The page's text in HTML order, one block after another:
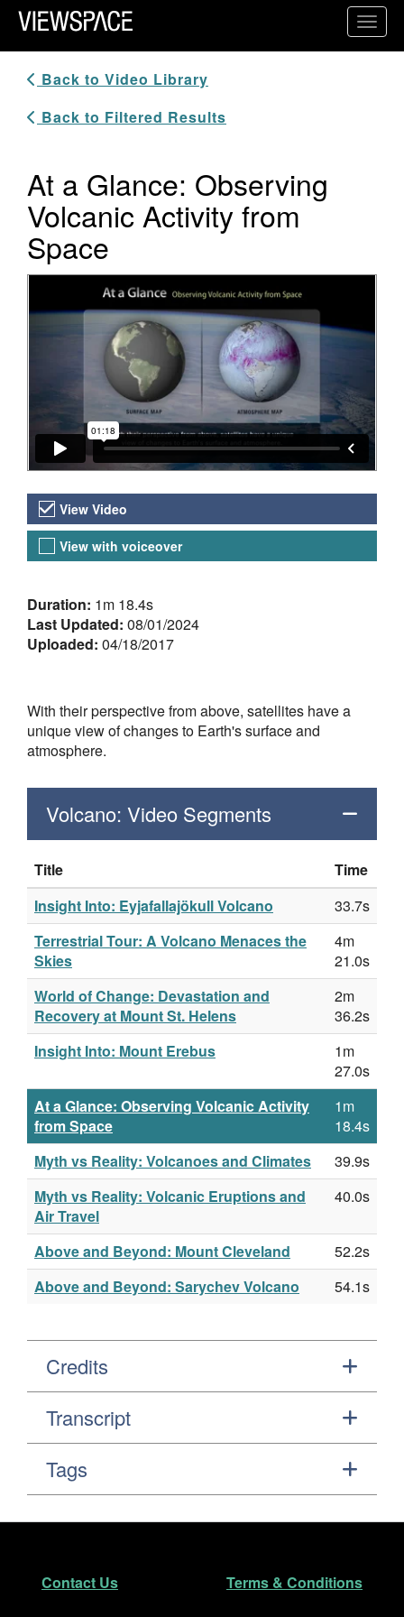
Primary Navigation
ViewSpace Homepage
Back to Video Library
Back to Filtered Results
At a Glance: Observing
Volcanic Activity from
Space
Video Player
Video Versions
View Video
View with voiceover
About the Video
Duration: 1m 18.4s
Last Updated: 08/01/2024
Uploaded: 04/18/2017
With their perspective from above, satellites have a
unique view of changes to Earth's surface and
atmosphere.
Volcano: Video Segments
Title
Time
Insight Into: Eyjafallajökull Volcano
33.7s
Terrestrial Tour: A Volcano Menaces the
Skies
4m
21.0s
World of Change: Devastation and
Recovery at Mount St. Helens
2m
36.2s
Insight Into: Mount Erebus
1m
27.0s
At a Glance: Observing Volcanic Activity
from Space
1m
18.4s
Myth vs Reality: Volcanoes and Climates
39.9s
Myth vs Reality: Volcanic Eruptions and
Air Travel
40.0s
Above and Beyond: Mount Cleveland
52.2s
Above and Beyond: Sarychev Volcano
54.1s
Credits
Transcript
Tags
Footer
Contact Us Terms & Conditions